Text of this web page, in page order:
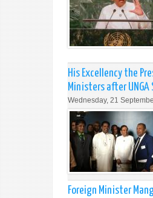
His Excellency the
Ministers after UNGA
Wednesday, 21
Foreign Minister